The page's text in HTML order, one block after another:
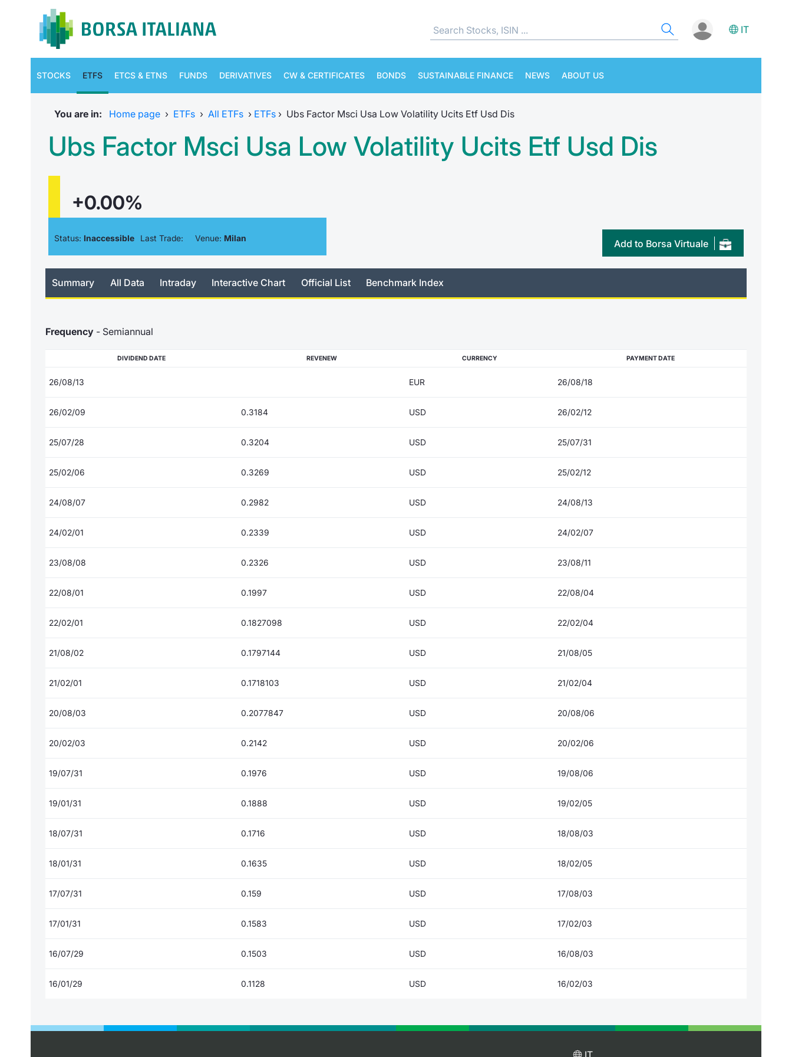
IT
STOCKS ETFS ETCS & ETNS FUNDS DERIVATIVES CW & CERTIFICATES BONDS SUSTAINABLE FINANCE NEWS ABOUT US
You are in: Home page › ETFs › All ETFs › ETFs › Ubs Factor Msci Usa Low Volatility Ucits Etf Usd Dis
Ubs Factor Msci Usa Low Volatility Ucits Etf Usd Dis
+0.00%
Status: Inaccessible Last Trade: Venue: Milan Add to Borsa Virtuale
Summary All Data Intraday Interactive Chart Official List Benchmark Index
Frequency - Semiannual
DIVIDEND DATE REVENEW CURRENCY PAYMENT DATE
26/08/13 EUR 26/08/18
26/02/09 0.3184 USD 26/02/12
25/07/28 0.3204 USD 25/07/31
25/02/06 0.3269 USD 25/02/12
24/08/07 0.2982 USD 24/08/13
24/02/01 0.2339 USD 24/02/07
23/08/08 0.2326 USD 23/08/11
22/08/01 0.1997 USD 22/08/04
22/02/01 0.1827098 USD 22/02/04
21/08/02 0.1797144 USD 21/08/05
21/02/01 0.1718103 USD 21/02/04
20/08/03 0.2077847 USD 20/08/06
20/02/03 0.2142 USD 20/02/06
19/07/31 0.1976 USD 19/08/06
19/01/31 0.1888 USD 19/02/05
18/07/31 0.1716 USD 18/08/03
18/01/31 0.1635 USD 18/02/05
17/07/31 0.159 USD 17/08/03
17/01/31 0.1583 USD 17/02/03
16/07/29 0.1503 USD 16/08/03
16/01/29 0.1128 USD 16/02/03
IT